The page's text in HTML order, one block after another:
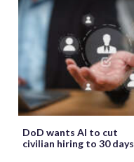
DoD wants AI to cut
civilian hiring to 30 days